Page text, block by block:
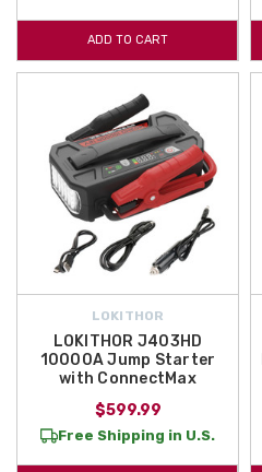
ADD TO CART
LOKITHOR
LOKITHOR J403HD
10000A Jump Starter
with ConnectMax
$599.99
Free Shipping in U.S.